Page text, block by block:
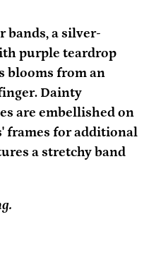
bands, a silver-
purple teardrop
blooms from an
Dainty
are embellished on
frames for additional
a stretchy band